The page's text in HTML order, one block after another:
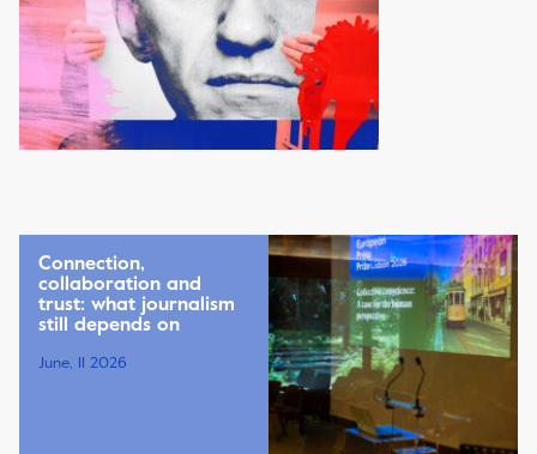
Connection,
collaboration and
trust: what journalism
still depends on
June, 11 2026